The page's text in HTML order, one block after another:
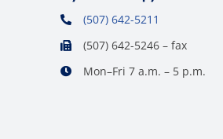
(507) 642-5211
(507) 642-5246 – fax
Mon–Fri 7 a.m. – 5 p.m.